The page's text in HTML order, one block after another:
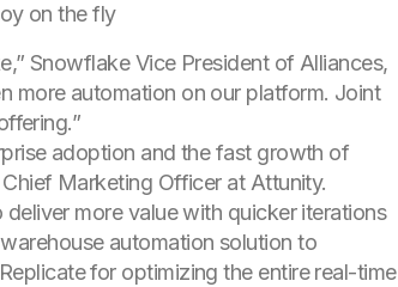
on the fly
Snowflake Vice President of Alliances,
more automation on our platform. Joint
adoption and the fast growth of
Marketing Officer at Attunity.
more value with quicker iterations
automation solution to
for optimizing the entire real-time